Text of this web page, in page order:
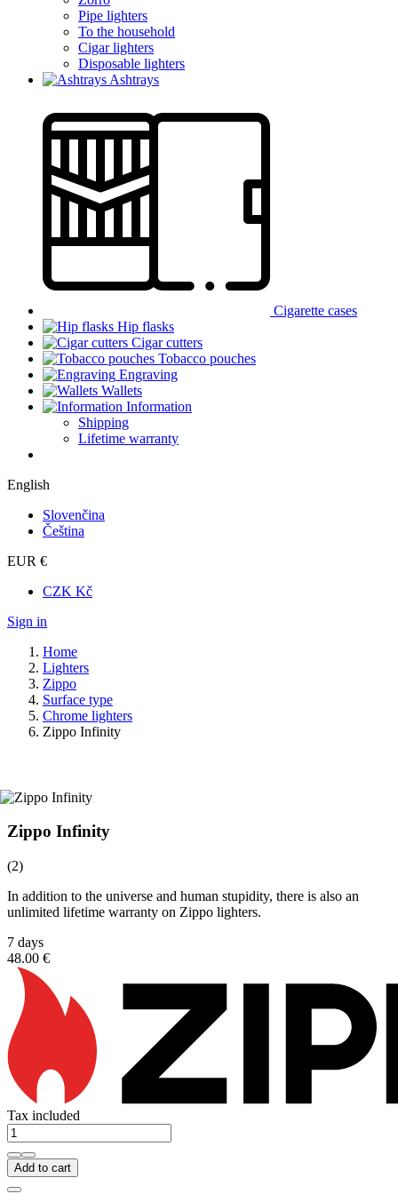
Pipe lighters
To the household
Cigar lighters
Disposable lighters
Ashtrays
Cigarette cases
Hip flasks
Cigar cutters
Tobacco pouches
Engraving
Wallets
Information
Shipping
Lifetime warranty
English
Slovenčina
Čeština
EUR €
CZK Kč
Sign in
Home
Lighters
Zippo
Surface type
Chrome lighters
Zippo Infinity
Zippo Infinity
(2)
In addition to the universe and human stupidity, there is also an
unlimited lifetime warranty on Zippo lighters.
7 days
48.00 €
Tax included
Add to cart